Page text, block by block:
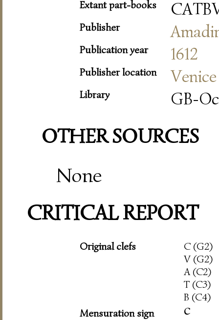
Extant part-books
Publisher
Publication year 1612
Publisher location Venice
Library GB-
OTHER SOURCES
None
CRITICAL REPORT
Original clefs
C (G2)
V (G2)
A (C2)
T (C3)
B (C4)
Mensuration sign
c